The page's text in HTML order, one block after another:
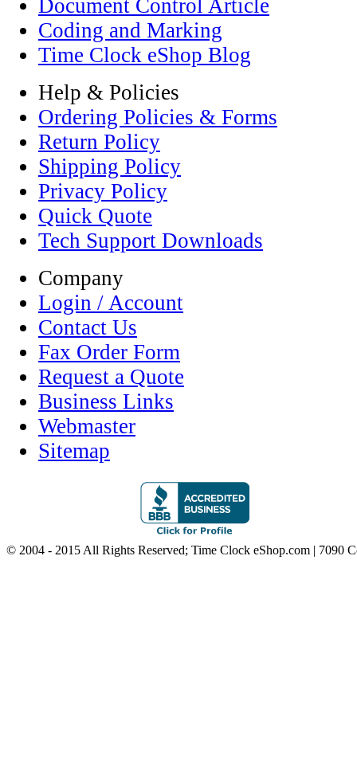
Document Control Article
Coding and Marking
Time Clock eShop Blog
Help & Policies
Ordering Policies & Forms
Return Policy
Shipping Policy
Privacy Policy
Quick Quote
Tech Support Downloads
Company
Login / Account
Contact Us
Fax Order Form
Request a Quote
Business Links
Webmaster
Sitemap
© 2004 - 2015 All Rights Reserved; Time Clock eShop.com | 7090